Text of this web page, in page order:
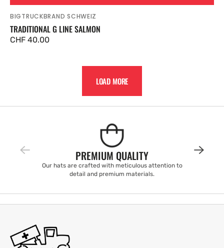
Vendor:
BIGTRUCKBRAND SCHWEIZ
TRADITIONAL G LINE SALMON
Regular
CHF 40.00
LOAD MORE
PREMIUM QUALITY
Our hats are crafted with meticulous attention to
detail and premium materials.